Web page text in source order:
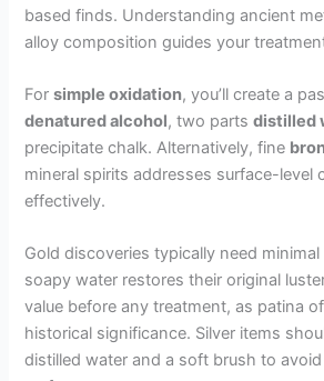
based finds. Understanding ancient
alloy composition guides your
Forsimple oxidation, you’ll create a
denatured alcohol, two partsdistilled
precipitate chalk. Alternatively, fine
mineral spirits addresses surface-level
effectively.
Gold discoveries typically need
soapy water restores their original
value before any treatment, as patina
historical significance. Silver items
distilled water and a soft brush to